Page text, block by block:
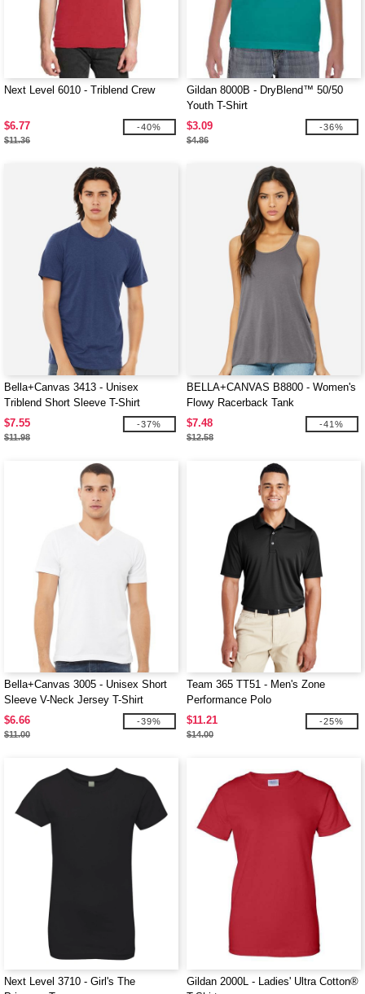
Next Level 6010 - Triblend Crew
$6.77
$11.36
-40%
Gildan 8000B - DryBlend™ 50/50
Youth T-Shirt
$3.09
$4.86
-36%
Bella+Canvas 3413 - Unisex
Triblend Short Sleeve T-Shirt
$7.55
$11.98
-37%
BELLA+CANVAS B8800 - Women's
Flowy Racerback Tank
$7.48
$12.58
-41%
Bella+Canvas 3005 - Unisex Short
Sleeve V-Neck Jersey T-Shirt
$6.66
$11.00
-39%
Team 365 TT51 - Men's Zone
Performance Polo
$11.21
$14.00
-25%
Next Level 3710 - Girl's The
Gildan 2000L - Ladies' Ultra Cotton®